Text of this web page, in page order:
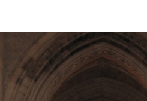
Sermons